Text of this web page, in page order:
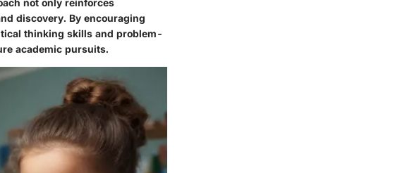
discovery. By encouraging
thinking skills and problem-
academic pursuits.